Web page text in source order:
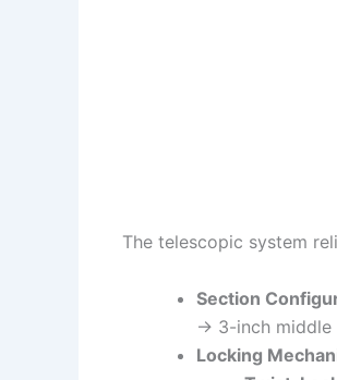
The telescopic system
Section
→ 3-inch
Locking